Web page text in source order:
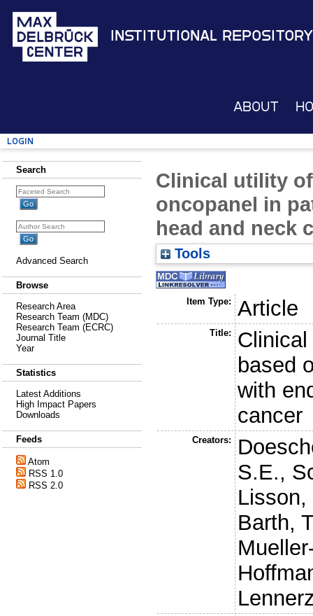
Institutional Repository
About
Login
Search
Advanced Search
Browse
Research Area
Research Team (MDC)
Research Team (ECRC)
Journal Title
Year
Statistics
Latest Additions
High Impact Papers
Downloads
Feeds
Atom
RSS 1.0
RSS 2.0
Clinical utility
oncopanel in
head and neck
Tools
Item Type: Article
Title:
based
with
cancer
Creators:
S.E.,
Lisson,
Barth,